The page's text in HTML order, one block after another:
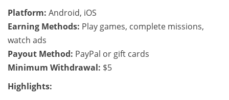
Platform: Android, iOS
Earning Methods: Play games, complete missions,
watch ads
Payout Method: PayPal or gift cards
Minimum Withdrawal: $5
Highlights: